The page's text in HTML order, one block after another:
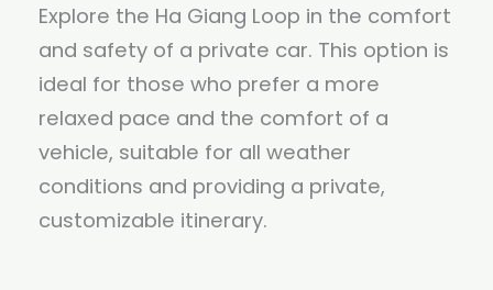
Explore the Ha Giang Loop in the comfort
and safety of a private car. This option is
ideal for those who prefer a more
relaxed pace and the comfort of a
vehicle, suitable for all weather
conditions and providing a private,
customizable itinerary.